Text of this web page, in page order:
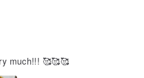
much!!! 🥰🥰🥰